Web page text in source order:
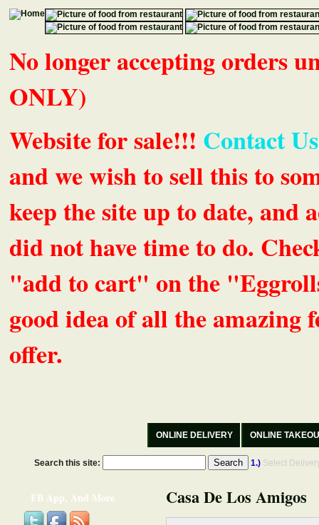
No longer accepting orders
ONLY)
Website for sale!!! Contact
and we wish to sell this to
keep the site up to date, and
did not have time to do.
"add to cart" on the
good idea of all the amazing
offer.
ONLINE DELIVERY ONLINE
Search this site: 1.) Select
FB App, And More Casa De Los Amigos